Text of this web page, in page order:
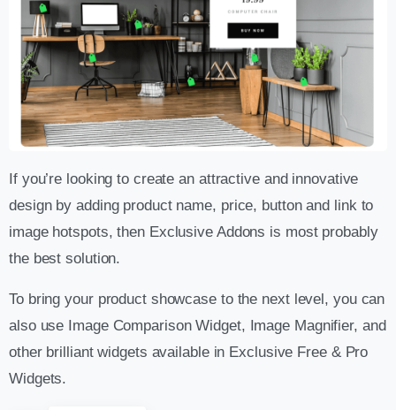
If you’re looking to create an attractive and innovative
design by adding product name, price, button and link to
image hotspots, then Exclusive Addons is most probably
the best solution.
To bring your product showcase to the next level, you can
also use Image Comparison Widget, Image Magnifier, and
other brilliant widgets available in Exclusive Free & Pro
Widgets.